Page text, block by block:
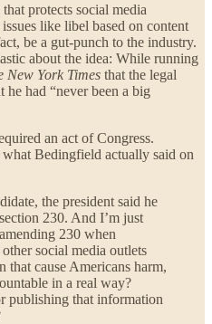
protects social media
like libel based on content
be a gut-punch to the industry.
about the idea: While running
New York Times that the legal
he had “never been a big
an act of Congress.
Bedingfield actually said on
the president said he
230. And I’m just
230 when
social media outlets
that cause Americans harm,
in a real way?
publishing that information